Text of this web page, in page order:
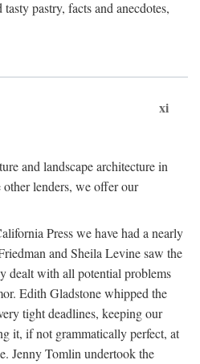
pastry, facts and anecdotes,
xi
and landscape architecture in
lenders, we offer our
Press we have had a nearly
and Sheila Levine saw the
dealt with all potential problems
Edith Gladstone whipped the
tight deadlines, keeping our
it, if not grammatically perfect, at
Jenny Tomlin undertook the